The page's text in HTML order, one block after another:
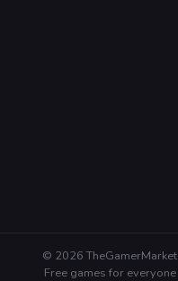
© 2026 TheGamerMarket
Free games for everyone